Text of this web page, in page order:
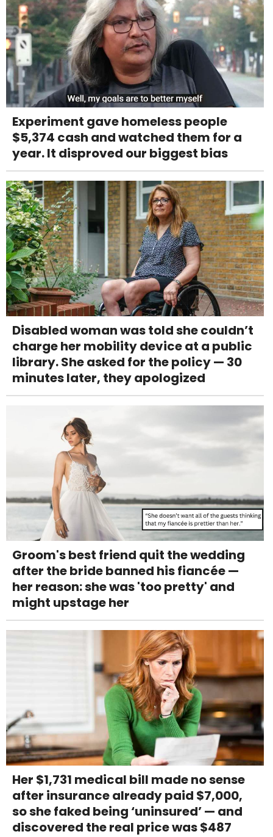
Experiment gave homeless people
$5,374 cash and watched them for a
year. It disproved our biggest bias
Disabled woman was told she couldn’t
charge her mobility device at a public
library. She asked for the policy — 30
minutes later, they apologized
Groom's best friend quit the wedding
after the bride banned his fiancée —
her reason: she was 'too pretty' and
might upstage her
Her $1,731 medical bill made no sense
after insurance already paid $7,000,
so she faked being ‘uninsured’ — and
discovered the real price was $487